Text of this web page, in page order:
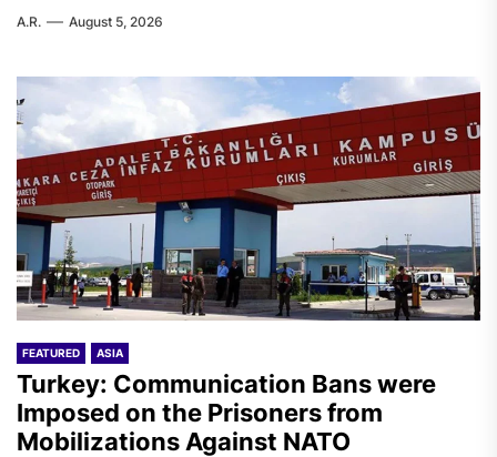
A.R. August 5, 2026
FEATURED ASIA
Turkey: Communication Bans were
Imposed on the Prisoners from
Mobilizations Against NATO